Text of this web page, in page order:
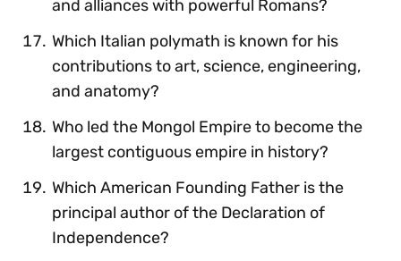
and alliances with powerful Romans?
Which Italian polymath is known for his
contributions to art, science, engineering,
and anatomy?
Who led the Mongol Empire to become the
largest contiguous empire in history?
Which American Founding Father is the
principal author of the Declaration of
Independence?